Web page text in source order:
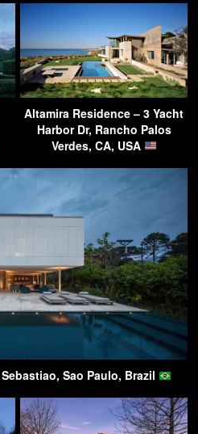
Altamira Residence – 3 Yacht
Harbor Dr, Rancho Palos
Verdes, CA, USA
Sao Paulo, Brazil